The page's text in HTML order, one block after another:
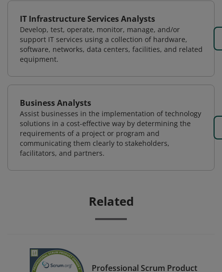
IT Infrastructure Services Analysts
Develop, test, operate, monitor, manage, and/or
support IT services using a collection of hardware,
software, networks, data centers, facilities, and related
equipment.
Business Analysts
Assist businesses in the implementation of technology
solutions in a cost-effective way by determining the
requirements of a project or program and
communicating them clearly to stakeholders,
facilitators, and partners.
Related
Professional Scrum Product